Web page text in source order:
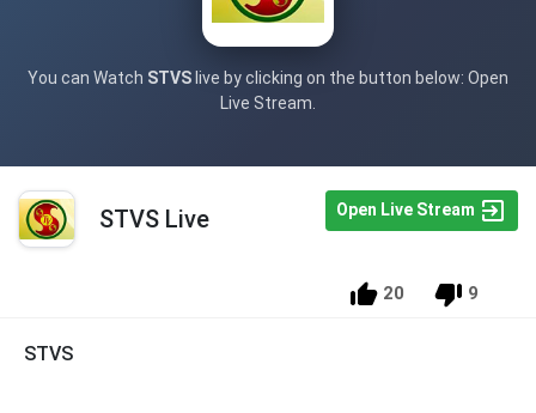
You can Watch STVS live by clicking on the button below: Open
Live Stream.
STVS Live Open Live Stream
20 9
STVS